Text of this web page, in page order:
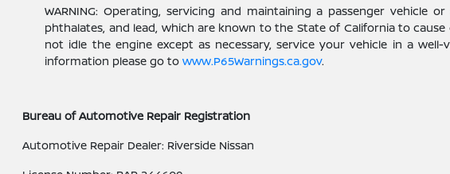
WARNING: Operating, servicing and maintaining a passenger
phthalates, and lead, which are known to the State of California to
not idle the engine except as necessary, service your vehicle in a
information please go towww.P65Warnings.ca.gov.
Bureau of Automotive Repair Registration
Automotive Repair Dealer: Riverside Nissan